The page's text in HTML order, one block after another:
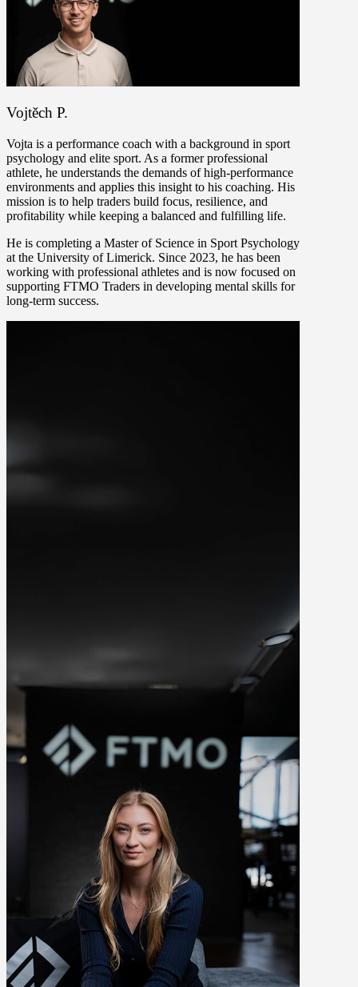
Vojtěch P.
Vojta is a performance coach with a background in sport
psychology and elite sport. As a former professional
athlete, he understands the demands of high-performance
environments and applies this insight to his coaching. His
mission is to help traders build focus, resilience, and
profitability while keeping a balanced and fulfilling life.
He is completing a Master of Science in Sport Psychology
at the University of Limerick. Since 2023, he has been
working with professional athletes and is now focused on
supporting FTMO Traders in developing mental skills for
long-term success.